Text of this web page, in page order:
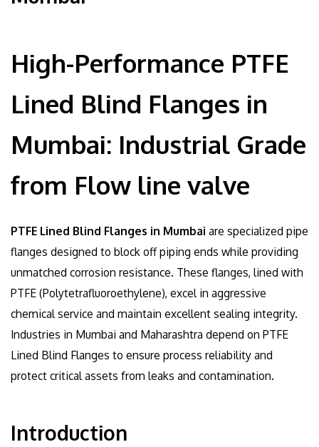
High-Performance PTFE
Lined Blind Flanges in
Mumbai: Industrial Grade
from Flow line valve
PTFE Lined Blind Flanges in Mumbai are specialized pipe
flanges designed to block off piping ends while providing
unmatched corrosion resistance. These flanges, lined with
PTFE (Polytetrafluoroethylene), excel in aggressive
chemical service and maintain excellent sealing integrity.
Industries in Mumbai and Maharashtra depend on PTFE
Lined Blind Flanges to ensure process reliability and
protect critical assets from leaks and contamination.
Introduction